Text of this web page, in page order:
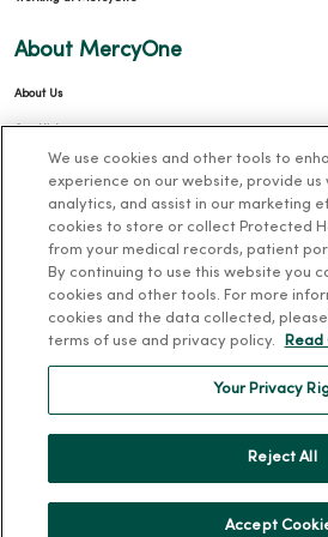
About MercyOne
About Us
Our History
Leadership
Community Health
News & Media Contacts
Team Directory
En Español
We use cookies and other tools to
experience on our website, provide
analytics, and assist in our marketing
cookies to store or collect Protected
from your medical records, patient
By continuing to use this website you
cookies and other tools. For more
cookies and the data collected,
terms of use and privacy policy.
Read
Your Privacy
Reject All
Accept